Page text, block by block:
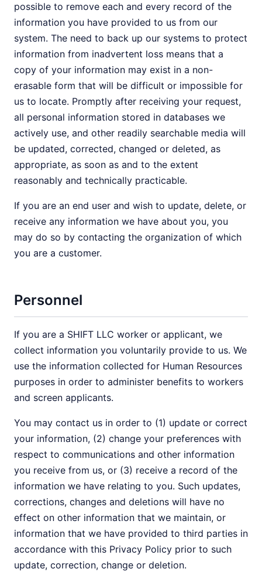
possible to remove each and every record of the
information you have provided to us from our
system. The need to back up our systems to protect
information from inadvertent loss means that a
copy of your information may exist in a non-
erasable form that will be difficult or impossible for
us to locate. Promptly after receiving your request,
all personal information stored in databases we
actively use, and other readily searchable media will
be updated, corrected, changed or deleted, as
appropriate, as soon as and to the extent
reasonably and technically practicable.
If you are an end user and wish to update, delete, or
receive any information we have about you, you
may do so by contacting the organization of which
you are a customer.
Personnel
If you are a SHIFT LLC worker or applicant, we
collect information you voluntarily provide to us. We
use the information collected for Human Resources
purposes in order to administer benefits to workers
and screen applicants.
You may contact us in order to (1) update or correct
your information, (2) change your preferences with
respect to communications and other information
you receive from us, or (3) receive a record of the
information we have relating to you. Such updates,
corrections, changes and deletions will have no
effect on other information that we maintain, or
information that we have provided to third parties in
accordance with this Privacy Policy prior to such
update, correction, change or deletion.